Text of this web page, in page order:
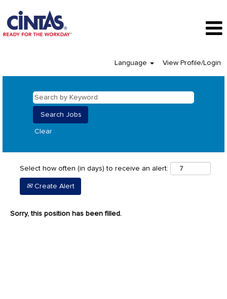
Language View Profile/Login
Clear
Select how often (in days) to receive an alert:
Create Alert
Sorry, this position has been filled.